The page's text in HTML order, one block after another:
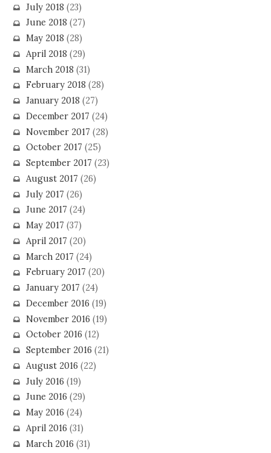
July 2018 (23)
June 2018 (27)
May 2018 (28)
April 2018 (29)
March 2018 (31)
February 2018 (28)
January 2018 (27)
December 2017 (24)
November 2017 (28)
October 2017 (25)
September 2017 (23)
August 2017 (26)
July 2017 (26)
June 2017 (24)
May 2017 (37)
April 2017 (20)
March 2017 (24)
February 2017 (20)
January 2017 (24)
December 2016 (19)
November 2016 (19)
October 2016 (12)
September 2016 (21)
August 2016 (22)
July 2016 (19)
June 2016 (29)
May 2016 (24)
April 2016 (31)
March 2016 (31)